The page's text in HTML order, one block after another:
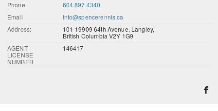
Phone
604.897.4340
Email
info@spencerennis.ca
Address:
101-19909 64th Avenue, Langley,
British Columbia V2Y 1G9
AGENT
LICENSE
NUMBER
146417